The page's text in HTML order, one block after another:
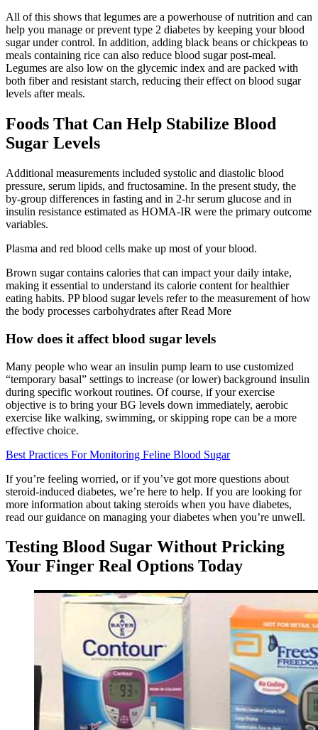
All of this shows that legumes are a powerhouse of nutrition and can
help you manage or prevent type 2 diabetes by keeping your blood
sugar under control. In addition, adding black beans or chickpeas to
meals containing rice can also reduce blood sugar post-meal.
Legumes are also low on the glycemic index and are packed with
both fiber and resistant starch, reducing their effect on blood sugar
levels after meals.
Foods That Can Help Stabilize Blood
Sugar Levels
Additional measurements included systolic and diastolic blood
pressure, serum lipids, and fructosamine. In the present study, the
by-group differences in fasting and in 2-hr serum glucose and in
insulin resistance estimated as HOMA-IR were the primary outcome
variables.
Plasma and red blood cells make up most of your blood.
Brown sugar contains calories that can impact your daily intake,
making it essential to understand its calorie content for healthier
eating habits. PP blood sugar levels refer to the measurement of how
the body processes carbohydrates after Read More
How does it affect blood sugar levels
Many people who wear an insulin pump learn to use customized
“temporary basal” settings to increase (or lower) background insulin
during specific workout routines. Of course, if your exercise
objective is to bring your BG levels down immediately, aerobic
exercise like walking, swimming, or skipping rope can be a more
effective choice.
Best Practices For Monitoring Feline Blood Sugar
If you’re feeling worried, or if you’ve got more questions about
steroid-induced diabetes, we’re here to help. If you are looking for
more information about taking steroids when you have diabetes,
read our guidance on managing your diabetes when you’re unwell.
Testing Blood Sugar Without Pricking
Your Finger Real Options Today